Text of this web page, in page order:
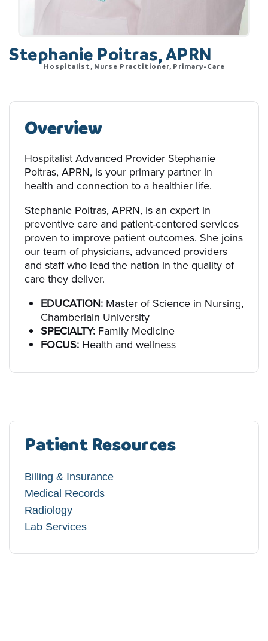
Stephanie Poitras, APRN
Hospitalist, Nurse Practitioner, Primary-Care
Overview
Hospitalist Advanced Provider Stephanie
Poitras, APRN, is your primary partner in
health and connection to a healthier life.
Stephanie Poitras, APRN, is an expert in
preventive care and patient-centered services
proven to improve patient outcomes. She joins
our team of physicians, advanced providers
and staff who lead the nation in the quality of
care they deliver.
EDUCATION: Master of Science in Nursing,
Chamberlain University
SPECIALTY: Family Medicine
FOCUS: Health and wellness
Patient Resources
Billing & Insurance
Medical Records
Radiology
Lab Services​